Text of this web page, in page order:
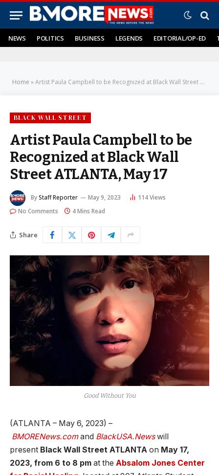
NEWS POLITICS BUSINESS LEGENDS EDITORIAL/OP-ED
Home »Artist Paula Campbell to be Recognized at Black Wall Street ATLANTA, May 17
BLACK WALL STREET
Artist Paula Campbell to be
Recognized at Black Wall
Street ATLANTA, May 17
ByStaff Reporter May 9, 2023 114Views
No Comments
4 Mins Read
Share
Good Without You
(ATLANTA – May 6, 2023) –
BMORENews.comand BlackUSA.Newswill
present Black Wall Street ATLANTA on May 17,
2023, from 6 to 8 pm at the Absalom Jones Center